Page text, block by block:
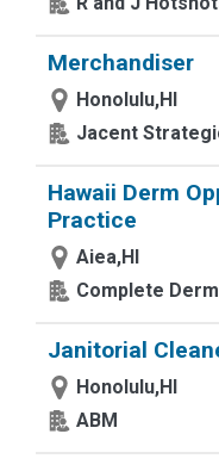
Merchandiser
Honolulu,HI
Jacent
Hawaii Derm
Practice
Aiea,HI
Complete
Janitorial
Honolulu,HI
ABM